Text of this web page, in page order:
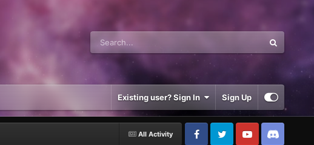
Existing user? Sign In Sign Up
All Activity